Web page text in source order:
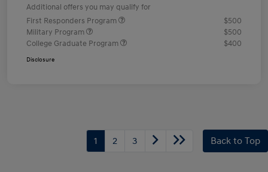
Additional offers you may qualify for
First Responders Program
$500
Military Program
$500
College Graduate Program
$400
Disclosure
1 2 3 Back to Top